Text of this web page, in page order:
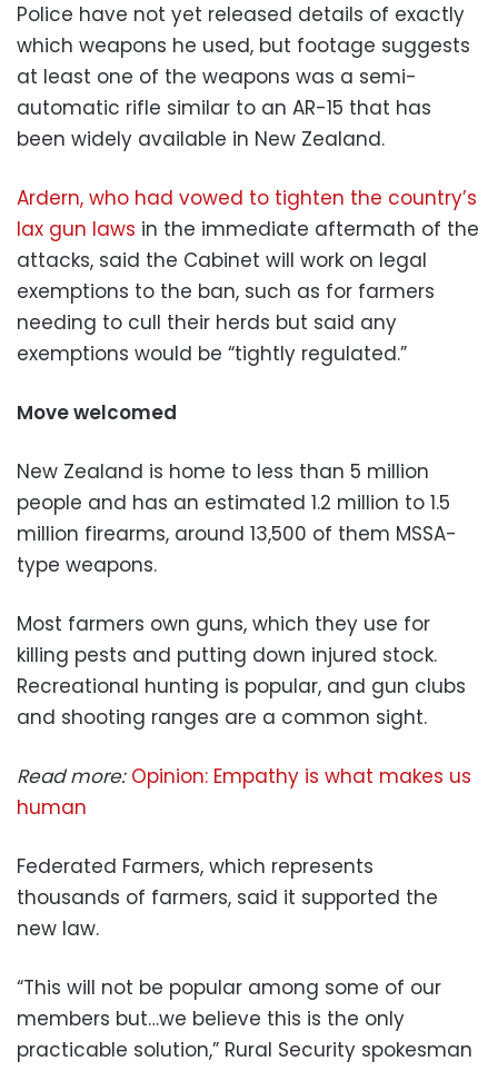
Police have not yet released details of exactly
which weapons he used, but footage suggests
at least one of the weapons was a semi-
automatic rifle similar to an AR-15 that has
been widely available in New Zealand.
Ardern, who had vowed to tighten the country’s
lax gun laws in the immediate aftermath of the
attacks, said the Cabinet will work on legal
exemptions to the ban, such as for farmers
needing to cull their herds but said any
exemptions would be “tightly regulated.”
Move welcomed
New Zealand is home to less than 5 million
people and has an estimated 1.2 million to 1.5
million firearms, around 13,500 of them MSSA-
type weapons.
Most farmers own guns, which they use for
killing pests and putting down injured stock.
Recreational hunting is popular, and gun clubs
and shooting ranges are a common sight.
Read more: Opinion: Empathy is what makes us
human
Federated Farmers, which represents
thousands of farmers, said it supported the
new law.
“This will not be popular among some of our
members but…we believe this is the only
practicable solution,” Rural Security spokesman